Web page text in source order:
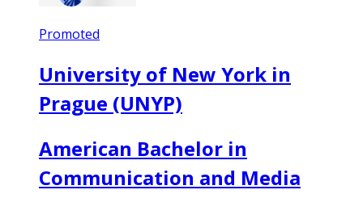
Promoted
University of New York in
Prague (UNYP)
American Bachelor in
Communication and Media